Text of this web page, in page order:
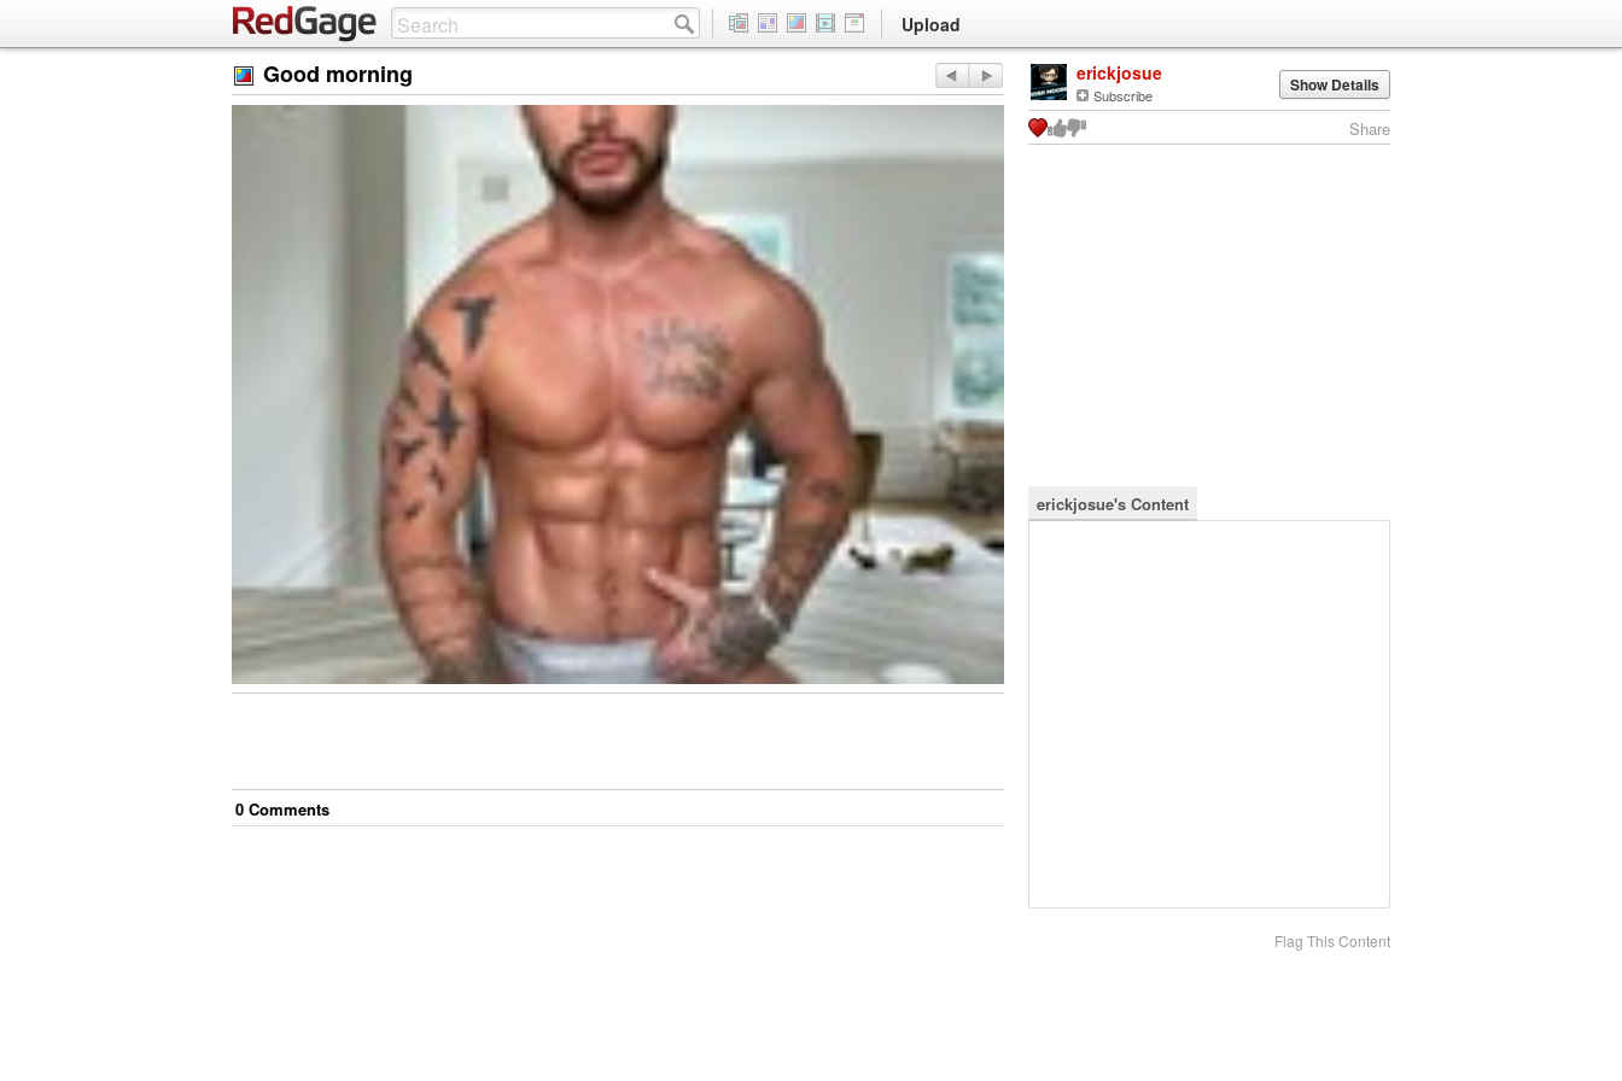
Upload
Good morning
0 Comments
erickjosue
Subscribe Show Details
Share
erickjosue's Content
Flag This Content